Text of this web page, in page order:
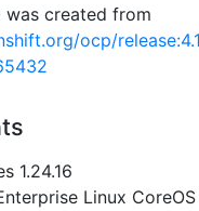
was created from
ocp/
1.24.16
Linux